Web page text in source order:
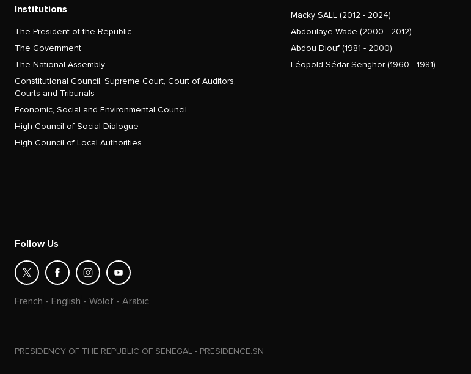
Institutions
The President of the Republic
The Government
The National Assembly
Constitutional Council, Supreme Court, Court of Auditors,
Courts and Tribunals
Economic, Social and Environmental Council
High Council of Social Dialogue
High Council of Local Authorities
Macky SALL (2012 - 2024)
Abdoulaye Wade (2000 - 2012)
Abdou Diouf (1981 - 2000)
Léopold Sédar Senghor (1960 - 1981)
Follow Us
French - English - Wolof - Arabic
PRESIDENCY OF THE REPUBLIC OF SENEGAL - PRESIDENCE.SN